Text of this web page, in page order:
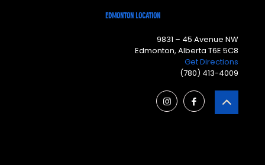
EDMONTON LOCATION
9831 – 45 Avenue NW
Edmonton, Alberta T6E 5C8
Get Directions
(780) 413-4009